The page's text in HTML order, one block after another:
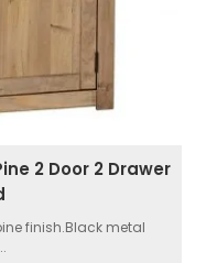
2 Door 2 Drawer
finish.Black metal